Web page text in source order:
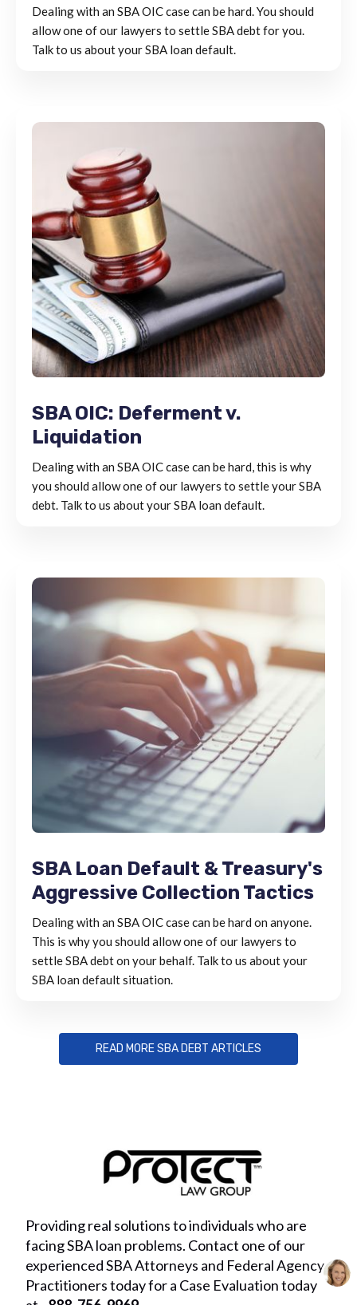
Dealing with an SBA OIC case can be hard. You should
allow one of our lawyers to settle SBA debt for you.
Talk to us about your SBA loan default.
SBA OIC: Deferment v.
Liquidation
Dealing with an SBA OIC case can be hard, this is why
you should allow one of our lawyers to settle your SBA
debt. Talk to us about your SBA loan default.
SBA Loan Default & Treasury's
Aggressive Collection Tactics
Dealing with an SBA OIC case can be hard on anyone.
This is why you should allow one of our lawyers to
settle SBA debt on your behalf. Talk to us about your
SBA loan default situation.
READ MORE SBA DEBT ARTICLES
Providing real solutions to individuals who are
facing SBA loan problems. Contact one of our
experienced SBA Attorneys and Federal Agency
Practitioners today for a Case Evaluation today